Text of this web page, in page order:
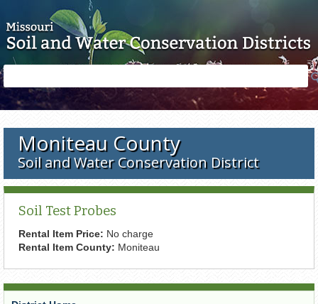
form
Moniteau County
Soil and Water Conservation District
Soil Test Probes
Rental Item Price: No charge
Rental Item County: Moniteau